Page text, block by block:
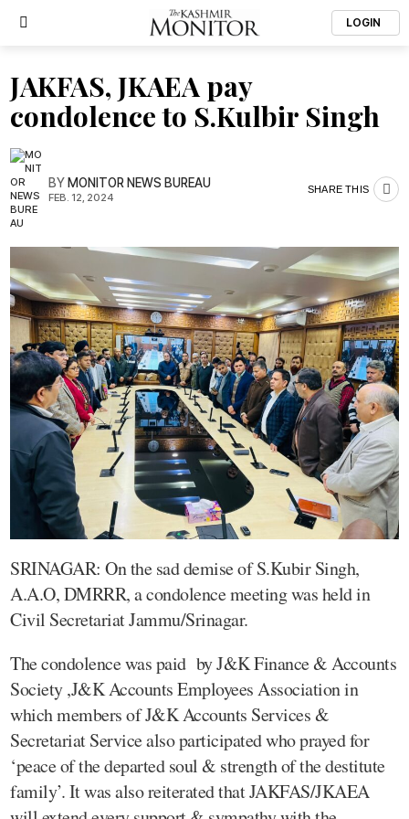
LOGIN
JAKFAS, JKAEA pay
condolence to S.Kulbir Singh
BYMONITOR NEWS BUREAU
FEB. 12, 2024
SHARE THIS
SRINAGAR: On the sad demise of S.Kubir Singh,
A.A.O, DMRRR, a condolence meeting was held in
Civil Secretariat Jammu/Srinagar.
The condolence was paid by J&K Finance & Accounts
Society ,J&K Accounts Employees Association in
which members of J&K Accounts Services &
Secretariat Service also participated who prayed for
‘peace of the departed soul & strength of the destitute
family’. It was also reiterated that JAKFAS/JKAEA